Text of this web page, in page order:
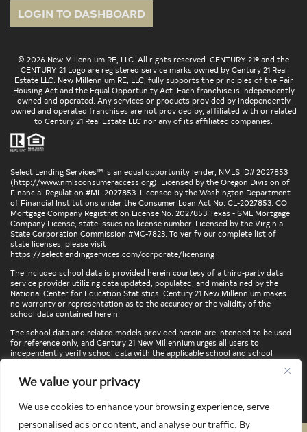
We value your privacy
We use cookies to enhance your browsing experience, serve
personalised ads or content, and analyse our traffic. By
LOGIN TO DASHBOARD
© 2026 New Millennium RE, LLC. All rights reserved. CENTURY 21® and the
CENTURY 21 Logo are registered service marks owned by Century 21 Real
Estate LLC. New Millennium RE, LLC, fully supports the principles of the Fair
Housing Act and the Equal Opportunity Act. Each franchise is independently
owned and operated. Any services or products provided by independently
owned and operated franchises are not provided by, affiliated with or related
to Century 21 Real Estate LLC nor any of its affiliated companies.
Select Lending Services™ is an equal opportunity lender, NMLS ID# 2027853
(http://www.nmlsconsumeraccess.org). Licensed by the Oregon Division of
Financial Regulation #ML-2027853. Licensed by the Washington Department
of Financial Institutions under the Consumer Loan Act No. CL-2027853. CO
Mortgage Company Registration License No. 2027853 Texas - SML Mortgage
Company License, state issues no license number. Licensed by the Virginia
State Corporation Commission #MC-7823. To verify our complete list of
state licenses, please visit
https://selectlendingservices.com/corporate/licensing
The included school data is provided herein courtesy of a third-party data
service provider utilizing data updated, populated, and maintained by the
National Center for Education Statistics. Century 21 New Millennium makes
no warranty or representation as to the accuracy or the validity of the
school data contained herein.
The school data and related models provided herein are intended to be used
for reference only, and Century 21 New Millennium urges all users to
independently verify school data with the applicable school and school
locations, confirm attendance at a particular school, or otherwise confirm
any school information herein, please contact the particular school,
directly.